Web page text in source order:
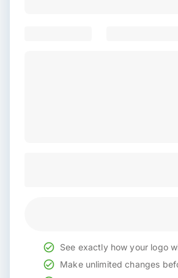
See exactly how your logo
Make unlimited changes